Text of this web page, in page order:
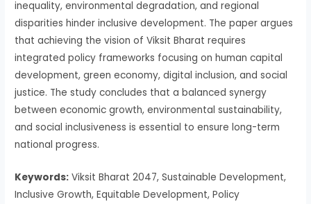
inequality, environmental degradation, and regional
disparities hinder inclusive development. The paper argues
that achieving the vision of Viksit Bharat requires
integrated policy frameworks focusing on human capital
development, green economy, digital inclusion, and social
justice. The study concludes that a balanced synergy
between economic growth, environmental sustainability,
and social inclusiveness is essential to ensure long-term
national progress.
Keywords: Viksit Bharat 2047, Sustainable Development,
Inclusive Growth, Equitable Development, Policy